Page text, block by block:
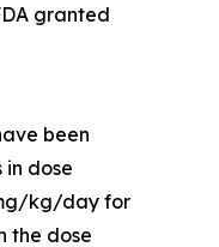
granted
been
in dose
kg/day for
the dose